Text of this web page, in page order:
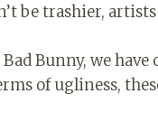
be trashier,
Bunny, we have
of ugliness,